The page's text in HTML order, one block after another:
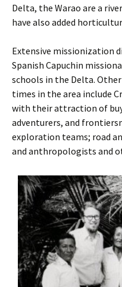
Delta, the Warao are a
have also added
Extensive missionization
Spanish Capuchin
schools in the Delta.
times in the area include
with their attraction of
adventurers, and
exploration teams; road
and anthropologists and